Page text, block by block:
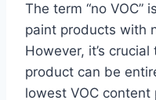
The term “no VOC”
paint products with
However, it’s
product can be
lowest VOC